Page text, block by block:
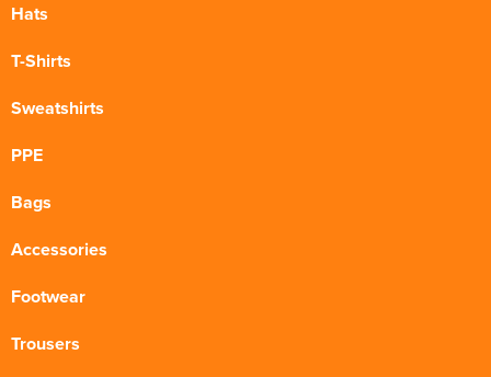
Hats
T-Shirts
Sweatshirts
PPE
Bags
Accessories
Footwear
Trousers